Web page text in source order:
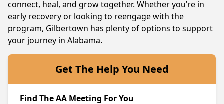
connect, heal, and grow together. Whether you’re in
early recovery or looking to reengage with the
program, Gilbertown has plenty of options to support
your journey in Alabama.
Get The Help You Need
Find The AA Meeting For You